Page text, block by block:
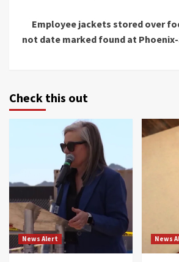
Employee jackets stored over
not date marked found at
Check this out
News Alert News